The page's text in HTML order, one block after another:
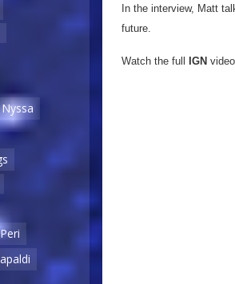
Nyssa
Peri
In the interview, Matt
future.
Watch the full IGN